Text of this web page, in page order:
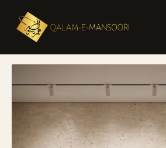
Contact
About Us